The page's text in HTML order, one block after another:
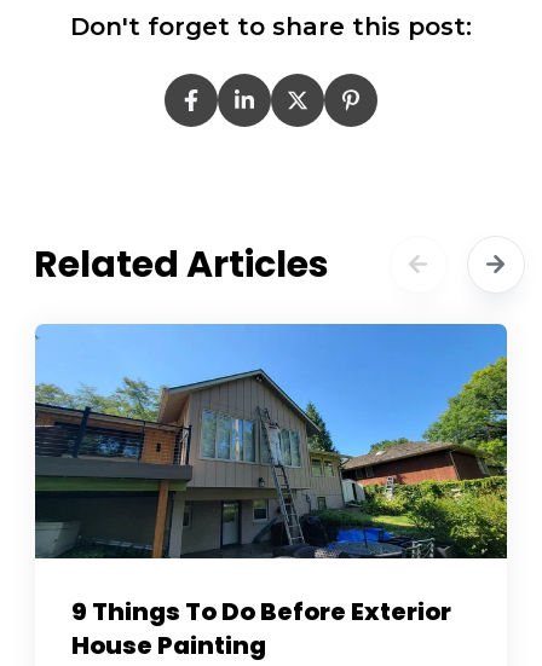
Don't forget to share this post:
Related Articles
9 Things To Do Before Exterior
House Painting